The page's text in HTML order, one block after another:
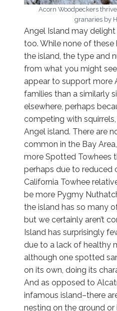
Acorn Woodpeckers
granaries by
Angel Island may
too. While none of these
the island, the type and
from what you might
appear to support more
families than a similarly
elsewhere, perhaps
competing with squirrels,
Angel island. There are
common in the Bay
more Spotted Towhees
perhaps due to
California Towhee
be more Pygmy
the island has so many
but we certainly aren’t
Island has surprisingly
due to a lack of healthy
although one spotted
on its own, doing its
And as opposed to
infamous island–there
nesting on the ground or